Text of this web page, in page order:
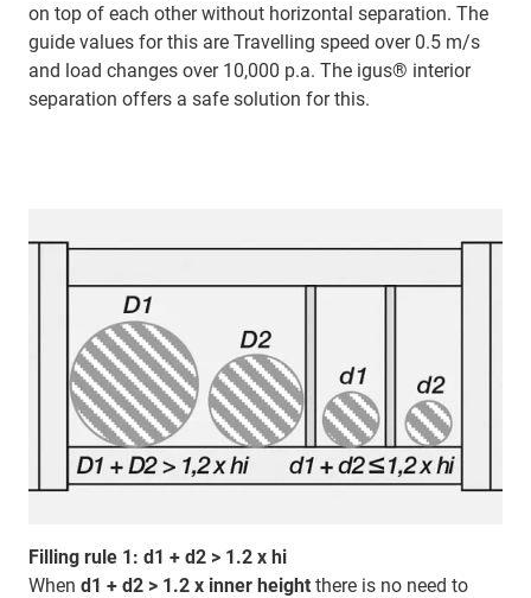
on top of each other without horizontal separation. The
guide values for this are Travelling speed over 0.5 m/s
and load changes over 10,000 p.a. The igus® interior
separation offers a safe solution for this.
Filling rule 1: d1 + d2 > 1.2 x hi
When d1 + d2 > 1.2 x inner height there is no need to